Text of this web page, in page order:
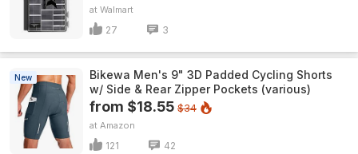
Walmart
27 3
New
Bikewa Men's 9" 3D Padded Cycling Shorts
w/ Side & Rear Zipper Pockets (various)
from $18.55 $34
Amazon
121 42